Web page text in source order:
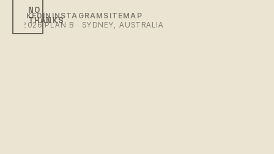
LINKEDIN INSTAGRAM SITEMAP
© 2026 PLAN B · SYDNEY, AUSTRALIA
NO
THANKS